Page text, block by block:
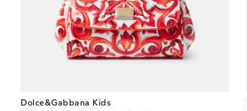
Dolce&Gabbana Kids